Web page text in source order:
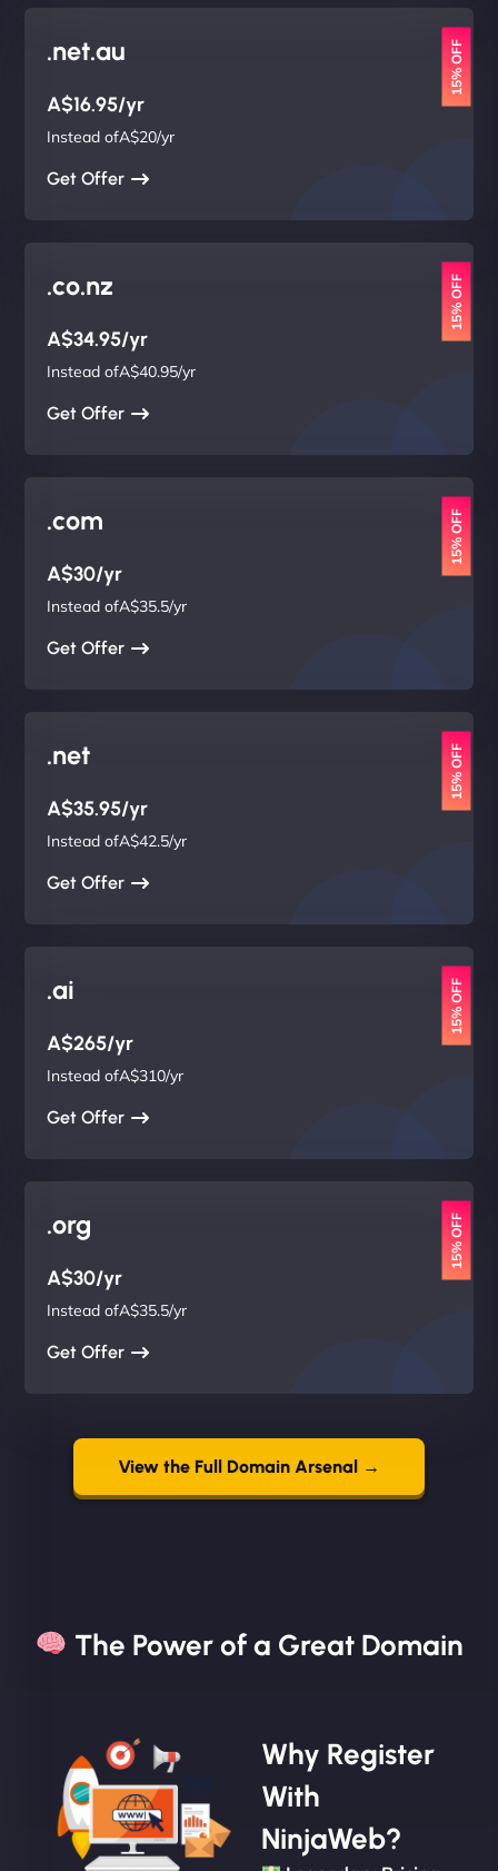
.net.au 15% OFF
A$16.95/yr
Instead ofA$20/yr
Get Offer
.co.nz 15% OFF
A$34.95/yr
Instead ofA$40.95/yr
Get Offer
.com 15% OFF
A$30/yr
Instead ofA$35.5/yr
Get Offer
.net 15% OFF
A$35.95/yr
Instead ofA$42.5/yr
Get Offer
.ai 15% OFF
A$265/yr
Instead ofA$310/yr
Get Offer
.org 15% OFF
A$30/yr
Instead ofA$35.5/yr
Get Offer
View the Full Domain Arsenal →
The Power of a Great Domain​
Why Register
With
NinjaWeb?